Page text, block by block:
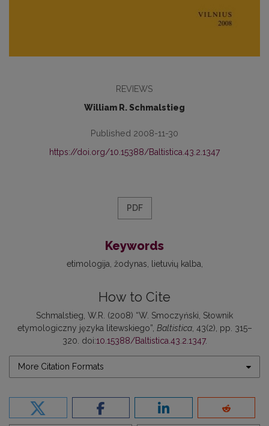
REVIEWS
William R. Schmalstieg
Published 2008-11-30
https://doi.org/10.15388/Baltistica.43.2.1347
PDF
Keywords
etimologija žodynas lietuvių kalba
How to Cite
Schmalstieg, W.R. (2008) “W. Smoczyński, Słownik
etymologiczny języka litewskiego”, Baltistica, 43(2), pp. 315–
320. doi:10.15388/Baltistica.43.2.1347.
More Citation Formats